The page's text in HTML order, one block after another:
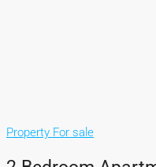
Property For sale